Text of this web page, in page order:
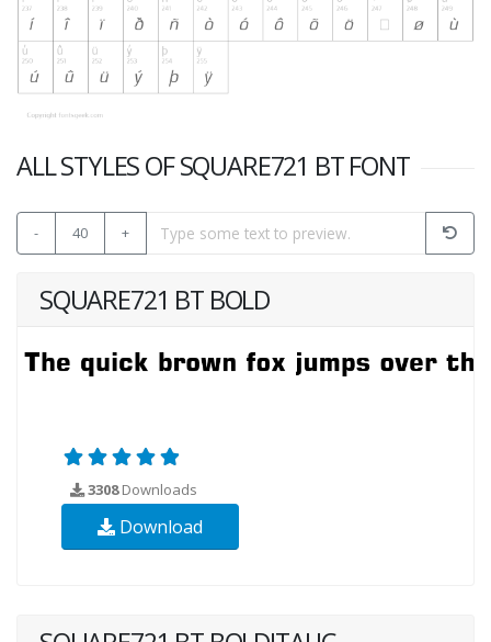
ALL STYLES OF SQUARE721 BT FONT
- 40 +
SQUARE721 BT BOLD
3308Downloads
Download